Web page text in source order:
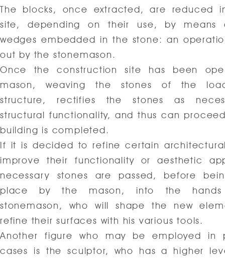
The blocks, once extracted, are reduced
site, depending on their use, by means
wedges embedded in the stone: an
out by the stonemason.
Once the construction site has been
mason, weaving the stones of the
structure, rectifies the stones as
structural functionality, and thus can
building is completed.
If it is decided to refine certain
improve their functionality or aesthetic
necessary stones are passed, before
place by the mason, into the
stonemason, who will shape the new
refine their surfaces with his various tools.
Another figure who may be employed in
cases is the sculptor, who has a higher